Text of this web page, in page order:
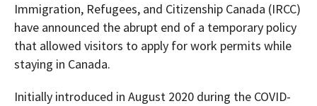
Immigration, Refugees, and Citizenship Canada (IRCC)
have announced the abrupt end of a temporary policy
that allowed visitors to apply for work permits while
staying in Canada.
Initially introduced in August 2020 during the COVID-